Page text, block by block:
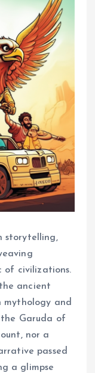
storytelling,
of civilizations.
ancient
mythology and
Garuda of
nor a
passed
a glimpse